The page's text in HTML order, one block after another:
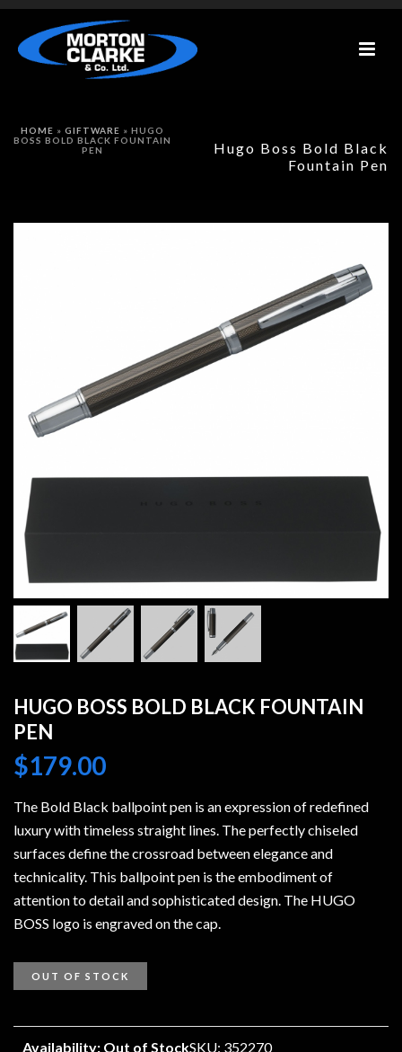
Hugo Boss Bold Black
Fountain Pen
HOME » GIFTWARE » HUGO
BOSS BOLD BLACK FOUNTAIN
PEN
HUGO BOSS BOLD BLACK FOUNTAIN
PEN
$179.00
The Bold Black ballpoint pen is an expression of redefined
luxury with timeless straight lines. The perfectly chiseled
surfaces define the crossroad between elegance and
technicality. This ballpoint pen is the embodiment of
attention to detail and sophisticated design. The HUGO
BOSS logo is engraved on the cap.
OUT OF STOCK
Availability: Out of StockSKU: 352270